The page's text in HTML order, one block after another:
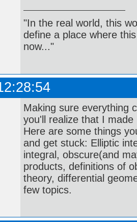
"In the real world, this
define a place where
now..."
Making sure everything
you'll realize that I
Here are some things
and get stuck: Elliptic
integral, obscure(and
products, definitions of
theory, differential
few topics.